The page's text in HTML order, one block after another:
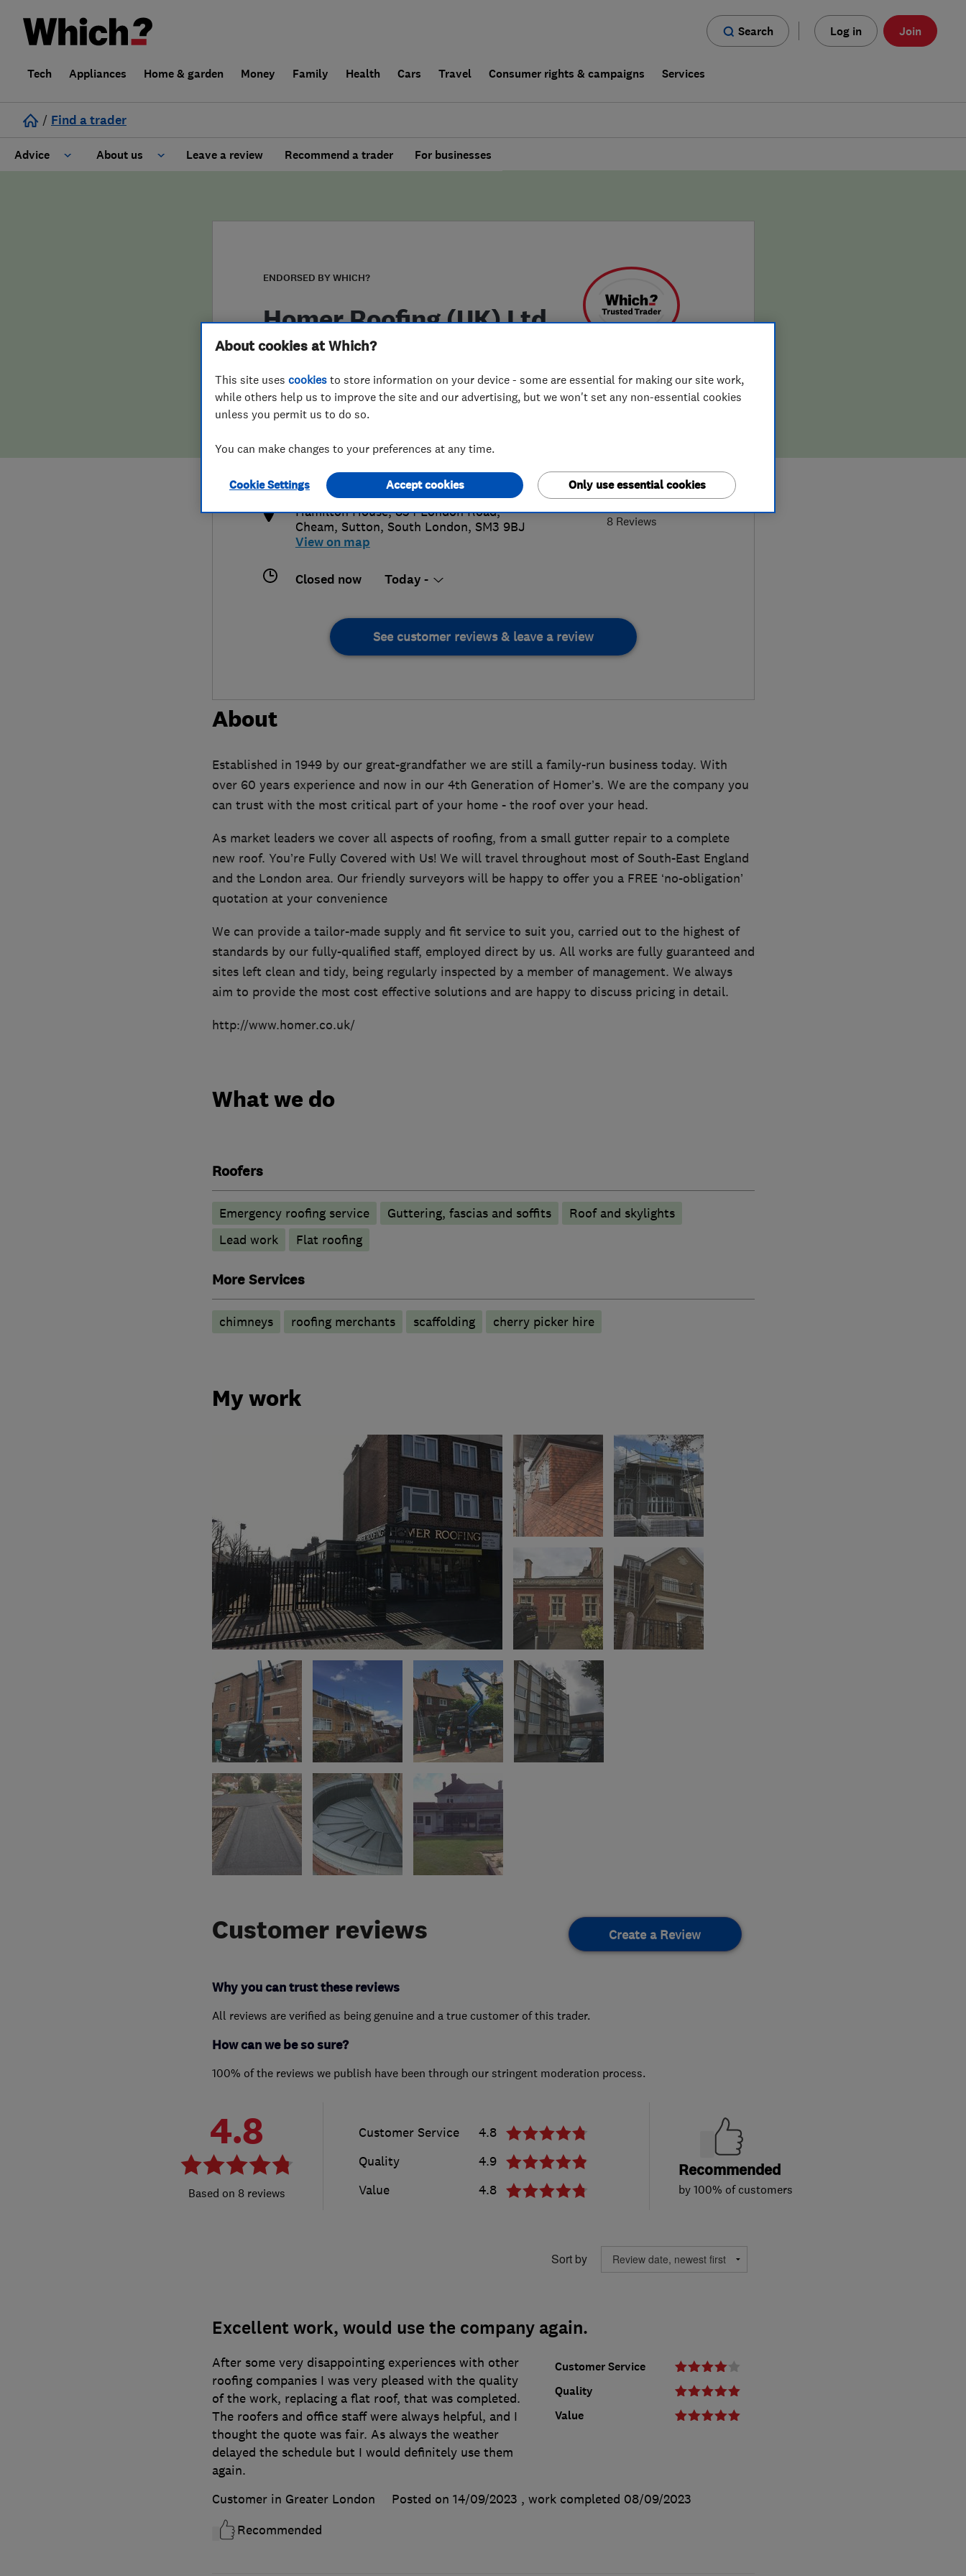
Search Log in Join
Tech Appliances Home & garden Money Family Health Cars Travel Consumer rights & campaigns Services
/ Find a trader
Advice About us
False claims of endorsement
Leave a review Recommend a trader For businesses
ENDORSED BY WHICH?
Homer Roofing (UK) Ltd
4.8
8 Reviews
admin@homer.co.uk
http://homer.co.uk
Hamilton House, 834 London Road,
Cheam, Sutton, South London, SM3 9BJ
View on map
Closed now Today -
See customer reviews & leave a review
About
Established in 1949 by our great-grandfather we are still a family-run business today. With
over 60 years experience and now in our 4th Generation of Homer’s. We are the company you
can trust with the most critical part of your home - the roof over your head.
As market leaders we cover all aspects of roofing, from a small gutter repair to a complete
new roof. You’re Fully Covered with Us! We will travel throughout most of South-East England
and the London area. Our friendly surveyors will be happy to offer you a FREE ‘no-obligation’
quotation at your convenience
We can provide a tailor-made supply and fit service to suit you, carried out to the highest of
standards by our fully-qualified staff, employed direct by us. All works are fully guaranteed and
sites left clean and tidy, being regularly inspected by a member of management. We always
aim to provide the most cost effective solutions and are happy to discuss pricing in detail.
http://www.homer.co.uk/
What we do
Roofers
Emergency roofing service Guttering, fascias and soffits
Roof and skylights
Lead work
Flat roofing
More Services
chimneys roofing merchants scaffolding cherry picker hire
My work
Customer reviews Create a Review
Why you can trust these reviews
All reviews are verified as being genuine and a true customer of this trader.
How can we be so sure?
100% of the reviews we publish have been through our stringent moderation process.
4.8
8 reviews
Customer Service
4.8
Quality
4.9
Value
4.8
Recommended
by 100% of customers
Sort by
Excellent work, would use the company again.
Customer Service
Quality
Value
After some very disappointing experiences with other
roofing companies I was very pleased with the quality
of the work, replacing a flat roof, that was completed.
The roofers and office staff were always helpful, and I
thought the quote was fair. As always the weather
delayed the schedule but I would definitely use them
again.
Customer in Greater London
Posted on 14/09/2023 , work completed 08/09/2023
Recommended
About cookies at Which?
This site uses cookies to store information on your device - some are essential for making our site work,
while others help us to improve the site and our advertising, but we won't set any non-essential cookies
unless you permit us to do so.
You can make changes to your preferences at any time.
Cookie Settings Only use essential cookies
Accept cookies